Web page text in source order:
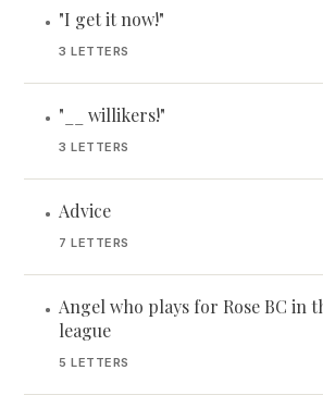
• "I get it now!"
3 LETTERS
• "__ willikers!"
3 LETTERS
• Advice
7 LETTERS
• Angel who plays for Rose BC in
league
5 LETTERS